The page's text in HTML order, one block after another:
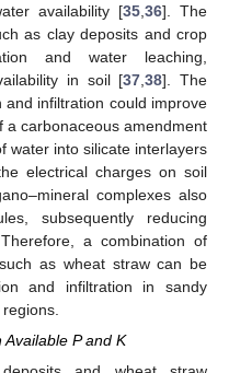
availability [35 36]. The
as clay deposits and crop
and water leaching,
in soil [37 ,38]. The
infiltration could improve
a carbonaceous amendment
water into silicate interlayers
electrical charges on soil
complexes also
subsequently reducing
a combination of
as wheat straw can be
and infiltration in sandy
P and K